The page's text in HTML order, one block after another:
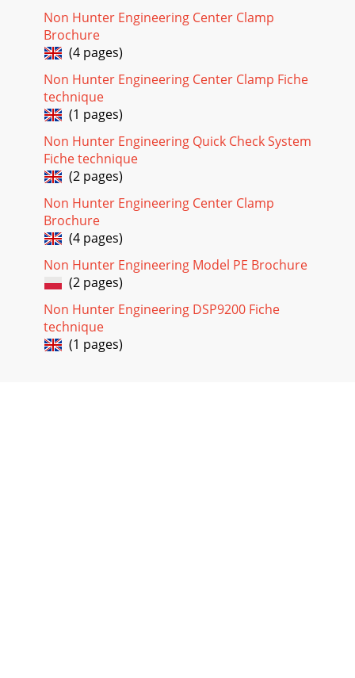
Non Hunter Engineering Center Clamp
Brochure
(4 pages)
Non Hunter Engineering Center Clamp Fiche
technique
(1 pages)
Non Hunter Engineering Quick Check System
Fiche technique
(2 pages)
Non Hunter Engineering Center Clamp
Brochure
(4 pages)
Non Hunter Engineering Model PE Brochure
(2 pages)
Non Hunter Engineering DSP9200 Fiche
technique
(1 pages)